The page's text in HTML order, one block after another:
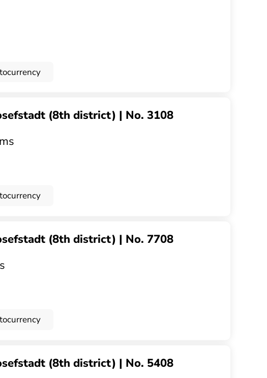
(8th district) | No. 3108
(8th district) | No. 7708
(8th district) | No. 5408